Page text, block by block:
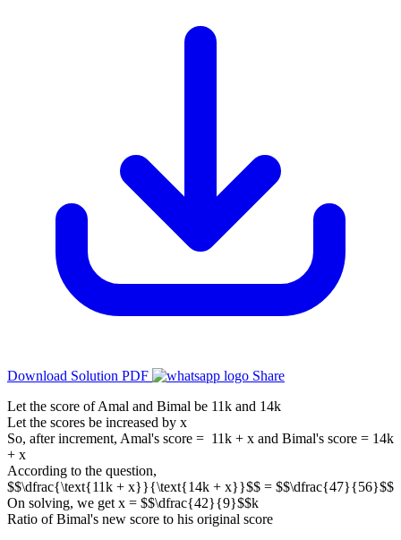
Download Solution PDF
Share
Let the score of Amal and Bimal be 11k and 14k
Let the scores be increased by x
So, after increment, Amal's score = 11k + x and Bimal's score = 14k
+ x
According to the question,
$$\dfrac{\text{11k + x}}{\text{14k + x}}$$ = $$\dfrac{47}{56}$$
On solving, we get x = $$\dfrac{42}{9}$$k
Ratio of Bimal's new score to his original score